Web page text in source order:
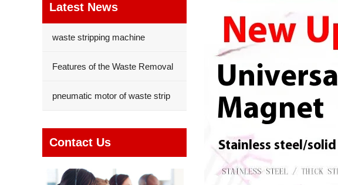
Latest News
waste stripping machine
Features of the Waste Removal
pneumatic motor of waste strip
Contact Us